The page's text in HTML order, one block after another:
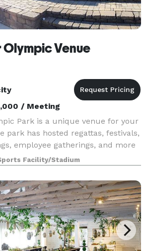
Olympic Venue
/ Meeting
Park is a unique venue for your
park has hosted regattas, festivals,
employee gatherings, and more
Facility/Stadium